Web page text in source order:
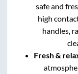
safe and
high
handles,
Fresh &